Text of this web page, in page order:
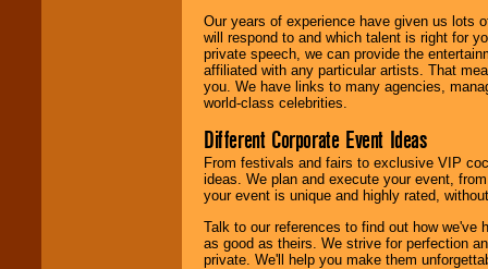
Our years of experience have given us lots
will respond to and which talent is right for
private speech, we can provide the
affiliated with any particular artists. That
you. We have links to many agencies,
world-class celebrities.
Different Corporate Event Ideas
From festivals and fairs to exclusive VIP
ideas. We plan and execute your event,
your event is unique and highly rated,
Talk to our references to find out how
as good as theirs. We strive for perfection
private. We'll help you make them